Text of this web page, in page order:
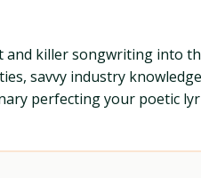
and killer songwriting into
savvy industry
perfecting your poetic